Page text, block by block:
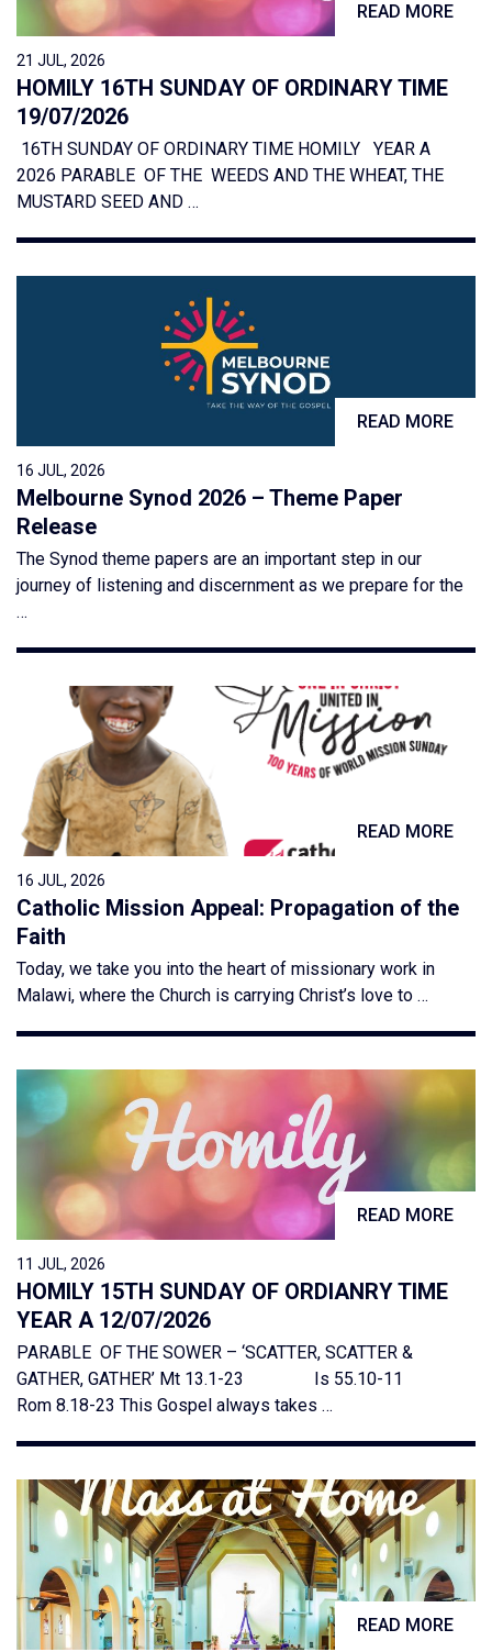
READ MORE
21 JUL, 2026
HOMILY 16TH SUNDAY OF ORDINARY TIME
19/07/2026
16TH SUNDAY OF ORDINARY TIME HOMILY YEAR A
2026 PARABLE OF THE WEEDS AND THE WHEAT, THE
MUSTARD SEED AND …
READ MORE
16 JUL, 2026
Melbourne Synod 2026 – Theme Paper
Release
The Synod theme papers are an important step in our
journey of listening and discernment as we prepare for the
…
READ MORE
16 JUL, 2026
Catholic Mission Appeal: Propagation of the
Faith
Today, we take you into the heart of missionary work in
Malawi, where the Church is carrying Christ’s love to …
READ MORE
11 JUL, 2026
HOMILY 15TH SUNDAY OF ORDIANRY TIME
YEAR A 12/07/2026
PARABLE OF THE SOWER – ‘SCATTER, SCATTER &
GATHER, GATHER’ Mt 13.1-23 Is 55.10-11
Rom 8.18-23 This Gospel always takes …
READ MORE